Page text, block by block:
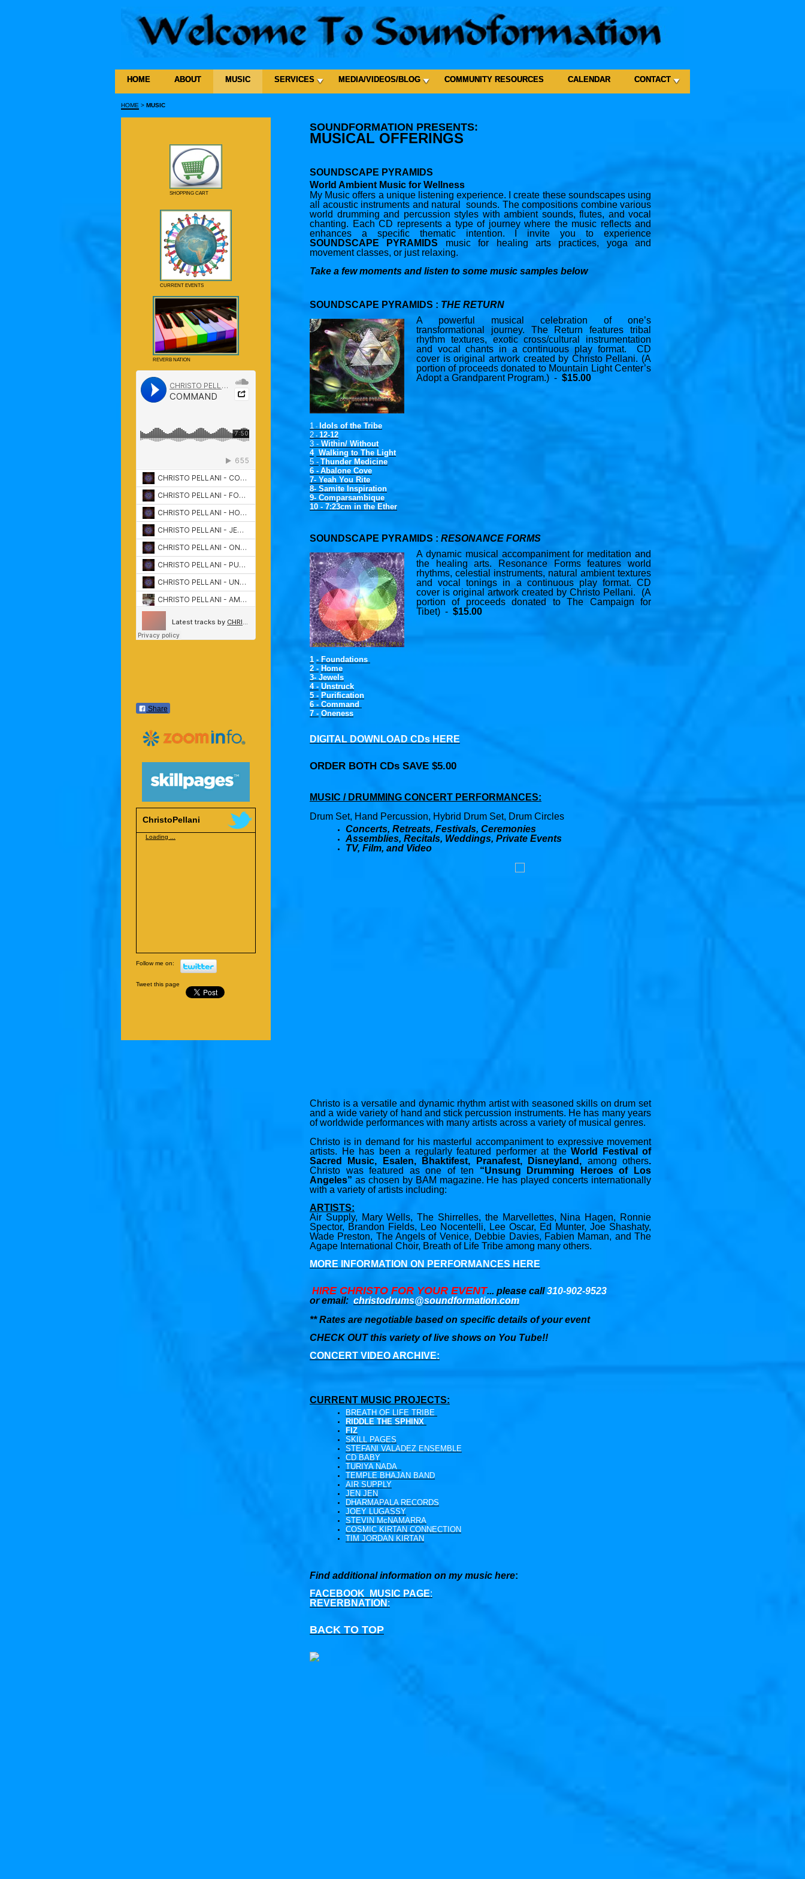
HOME ABOUT MUSIC SERVICES MEDIA/VIDEOS/BLOG COMMUNITY RESOURCES CALENDAR CONTACT
HOME > MUSIC
SOUNDFORMATION PRESENTS:
MUSICAL OFFERINGS
SOUNDSCAPE PYRAMIDS
World Ambient Music for Wellness
My Music offers a unique listening experience. I create these soundscapes using
all acoustic instruments and natural sounds. The compositions combine various
world drumming and percussion styles with ambient sounds, flutes, and vocal
chanting. Each CD represents a type of journey where the music reflects and
enhances a specific thematic intention. I invite you to experience
SOUNDSCAPE PYRAMIDS music for healing arts practices, yoga and
movement classes, or just relaxing.
Take a few moments and listen to some music samples below
SOUNDSCAPE PYRAMIDS : THE RETURN
A powerful musical celebration of one’s
transformational journey. The Return features tribal
rhythm textures, exotic cross/cultural instrumentation
and vocal chants in a continuous play format. CD
cover is original artwork created by Christo Pellani. (A
portion of proceeds donated to Mountain Light Center’s
Adopt a Grandparent Program.) - $15.00
1 -
Idols of the Tribe
2 - 12-12
3 - Within/ Without
4 Walking to The Light
5 - Thunder Medicine
6 - Abalone Cove
7- Yeah You Rite
8- Samite Inspiration
9- Comparsambique
10 - 7:23cm in the Ether
SOUNDSCAPE PYRAMIDS : RESONANCE FORMS
A dynamic musical accompaniment for meditation and
the healing arts. Resonance Forms features world
rhythms, celestial instruments, natural ambient textures
and vocal tonings in a continuous play format. CD
cover is original artwork created by Christo Pellani. (A
portion of proceeds donated to The Campaign for
Tibet) - $15.00
1 - Foundations
2 - Home
3- Jewels
4 - Unstruck
5 - Purification
6 - Command
7 - Oneness
DIGITAL DOWNLOAD CDs HERE
ORDER BOTH CDs SAVE $5.00
MUSIC / DRUMMING CONCERT PERFORMANCES:
Drum Set, Hand Percussion, Hybrid Drum Set, Drum Circles
Concerts, Retreats, Festivals, Ceremonies
Assemblies, Recitals, Weddings, Private Events
TV, Film, and Video
Christo is a versatile and dynamic rhythm artist with seasoned skills on drum set
and a wide variety of hand and stick percussion instruments. He has many years
of worldwide performances with many artists across a variety of musical genres.
Christo is in demand for his masterful accompaniment to expressive movement
artists. He has been a regularly featured performer at the World Festival of
Sacred Music, Esalen, Bhaktifest, Pranafest, Disneyland, among others.
Christo was featured as one of ten “Unsung Drumming Heroes of Los
Angeles” as chosen by BAM magazine. He has played concerts internationally
with a variety of artists including:
ARTISTS:
Air Supply, Mary Wells, The Shirrelles, the Marvellettes, Nina Hagen, Ronnie
Spector, Brandon Fields, Leo Nocentelli, Lee Oscar, Ed Munter, Joe Shashaty,
Wade Preston, The Angels of Venice, Debbie Davies, Fabien Maman, and The
Agape International Choir, Breath of Life Tribe among many others.
MORE INFORMATION ON PERFORMANCES HERE
HIRE CHRISTO FOR YOUR EVENT... please call310-902-9523
or email: christodrums@soundformation.com
** Rates are negotiable based on specific details of your event
CHECK OUT this variety of live shows on You Tube!!
CONCERT VIDEO ARCHIVE:
CURRENT MUSIC PROJECTS:
BREATH OF LIFE TRIBE
RIDDLE THE SPHINX
FIZ
SKILL PAGES
STEFANI VALADEZ ENSEMBLE
CD BABY
TURIYA NADA
TEMPLE BHAJAN BAND
AIR SUPPLY
JEN JEN
DHARMAPALA RECORDS
JOEY LUGASSY
STEVIN McNAMARRA
COSMIC KIRTAN CONNECTION
TIM JORDAN KIRTAN
Find additional information on my music here:
FACEBOOK MUSIC PAGE:
REVERBNATION :
BACK TO TOP
SHOPPING CART
CURRENT EVENTS
REVERB NATION
Share
ChristoPellani
Loading ...
Follow me on:
Tweet this page